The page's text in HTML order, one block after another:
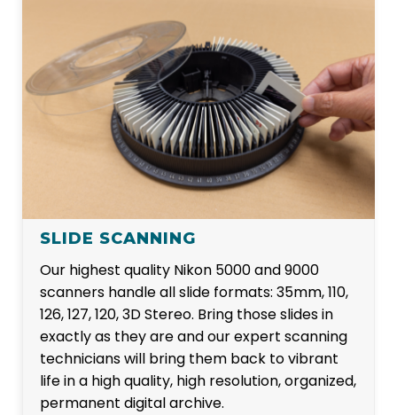
SLIDE SCANNING
Our highest quality Nikon 5000 and 9000
scanners handle all slide formats: 35mm, 110,
126, 127, 120, 3D Stereo. Bring those slides in
exactly as they are and our expert scanning
technicians will bring them back to vibrant
life in a high quality, high resolution, organized,
permanent digital archive.